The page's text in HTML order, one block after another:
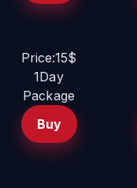
Price:15$
1Day
Package
Buy